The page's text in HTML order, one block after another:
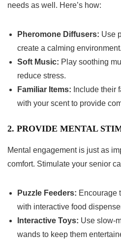
needs as well. Here’s how:
Pheromone Diffusers: Use
create a calming environment.
Soft Music: Play soothing
reduce stress.
Familiar Items: Include their
with your scent to provide
2. PROVIDE MENTAL
Mental engagement is just as
comfort. Stimulate your senior
Puzzle Feeders: Encourage
with interactive food
Interactive Toys: Use slow-
wands to keep them